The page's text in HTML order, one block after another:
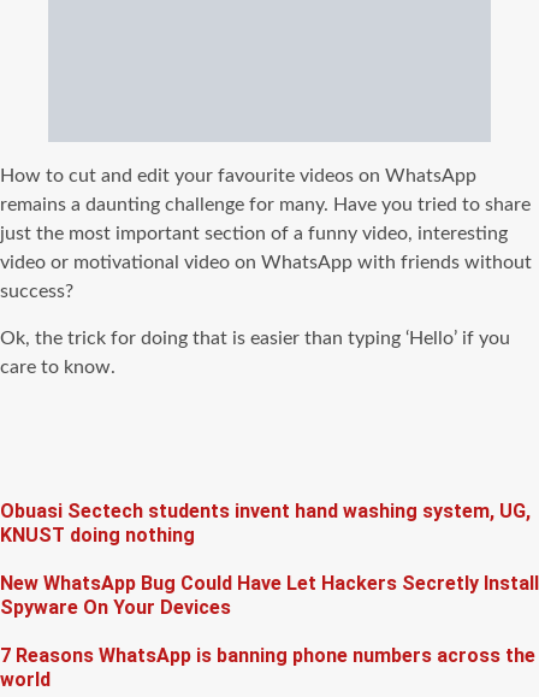
How to cut and edit your favourite videos on WhatsApp
remains a daunting challenge for many. Have you tried to share
just the most important section of a funny video, interesting
video or motivational video on WhatsApp with friends without
success?
Ok, the trick for doing that is easier than typing ‘Hello’ if you
care to know.
Obuasi Sectech students invent hand washing system, UG,
KNUST doing nothing
New WhatsApp Bug Could Have Let Hackers Secretly Install
Spyware On Your Devices
7 Reasons WhatsApp is banning phone numbers across the
world